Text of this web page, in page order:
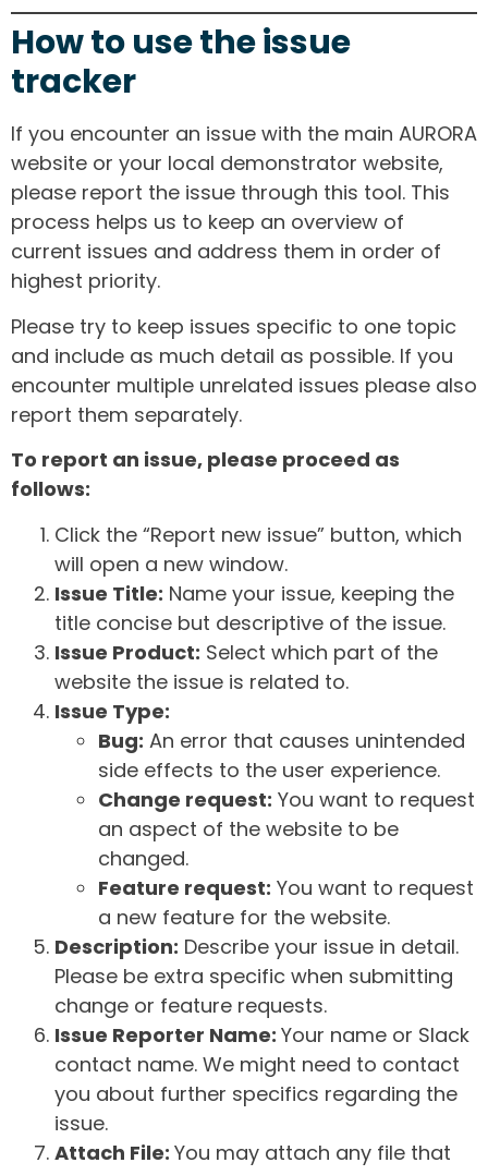
How to use the issue
tracker
If you encounter an issue with the main AURORA
website or your local demonstrator website,
please report the issue through this tool. This
process helps us to keep an overview of
current issues and address them in order of
highest priority.
Please try to keep issues specific to one topic
and include as much detail as possible. If you
encounter multiple unrelated issues please also
report them separately.
To report an issue, please proceed as
follows:
Click the “Report new issue” button, which
will open a new window.
Issue Title: Name your issue, keeping the
title concise but descriptive of the issue.
Issue Product: Select which part of the
website the issue is related to.
Issue Type:
Bug: An error that causes unintended
side effects to the user experience.
Change request: You want to request
an aspect of the website to be
changed.
Feature request: You want to request
a new feature for the website.
Description: Describe your issue in detail.
Please be extra specific when submitting
change or feature requests.
Issue Reporter Name: Your name or Slack
contact name. We might need to contact
you about further specifics regarding the
issue.
Attach File: You may attach any file that